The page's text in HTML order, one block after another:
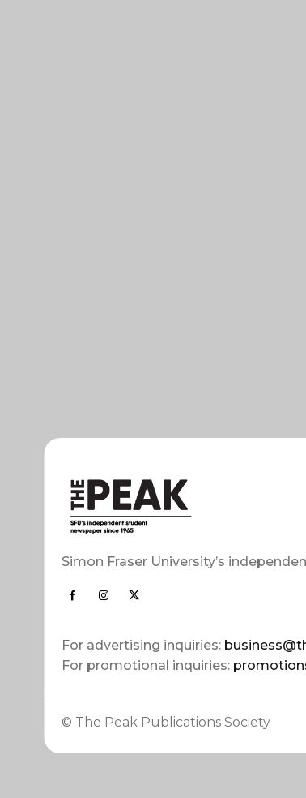
Simon Fraser University’s
For advertising inquiries:
For promotional inquiries:
© The Peak Publications Society